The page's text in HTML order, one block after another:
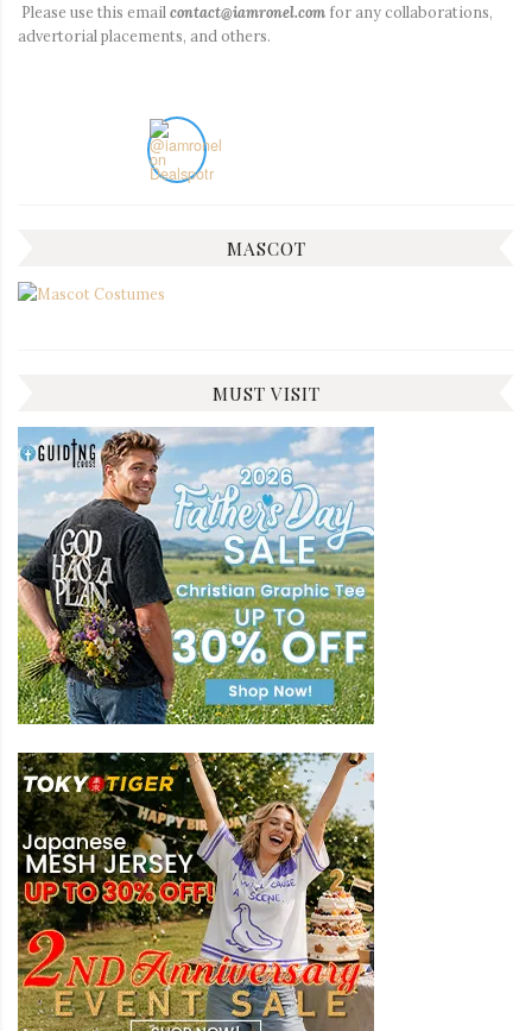
Please use this email contact@iamronel.com for any collaborations,
advertorial placements, and others.
MASCOT
MUST VISIT